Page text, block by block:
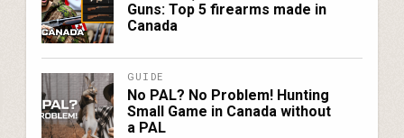
Guns: Top 5 firearms made in
Canada
GUIDE
No PAL? No Problem! Hunting
Small Game in Canada without
a PAL